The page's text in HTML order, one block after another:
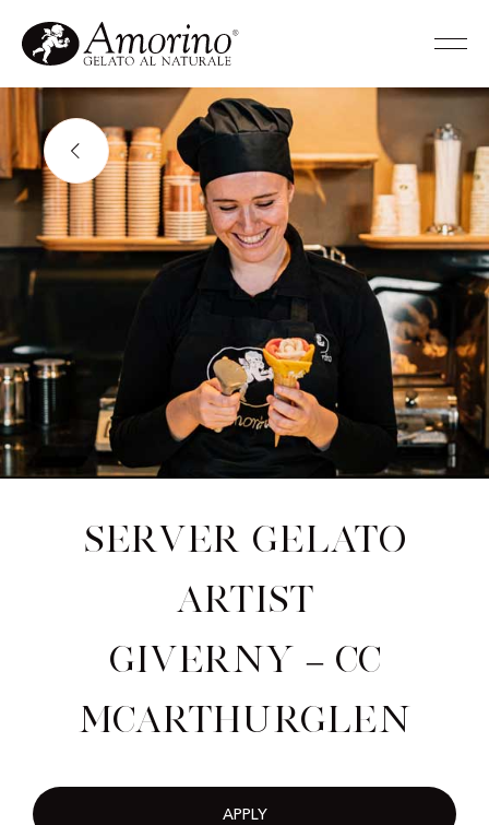
Server Gelato
Artist
Giverny – CC
McArthurGlen
APPLY